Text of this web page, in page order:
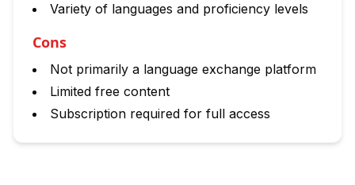
Variety of languages and proficiency levels
Cons
Not primarily a language exchange platform
Limited free content
Subscription required for full access